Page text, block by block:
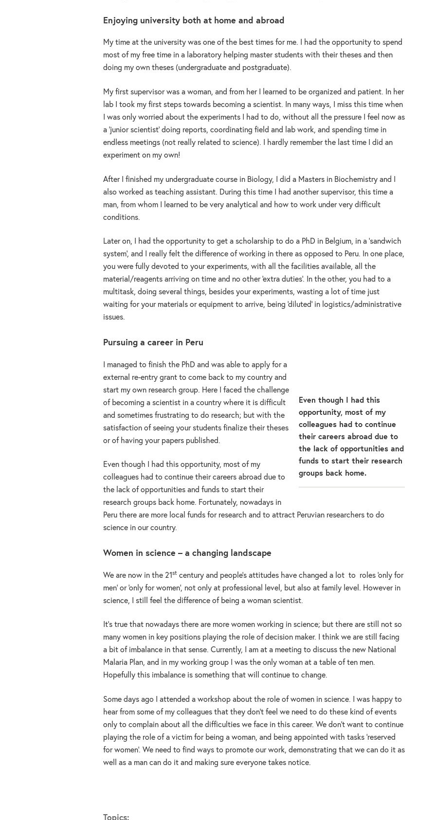
Enjoying university both at home and abroad
My time at the university was one of the best times for me. I had the opportunity to spend
most of my free time in a laboratory helping master students with their theses and then
doing my own theses (undergraduate and postgraduate).
My first supervisor was a woman, and from her I learned to be organized and patient. In her
lab I took my first steps towards becoming a scientist. In many ways, I miss this time when
I was only worried about the experiments I had to do, without all the pressure I feel now as
a ‘junior scientist’ doing reports, coordinating field and lab work, and spending time in
endless meetings (not really related to science). I hardly remember the last time I did an
experiment on my own!
After I finished my undergraduate course in Biology, I did a Masters in Biochemistry and I
also worked as teaching assistant. During this time I had another supervisor, this time a
man, from whom I learned to be very analytical and how to work under very difficult
conditions.
Later on, I had the opportunity to get a scholarship to do a PhD in Belgium, in a ’sandwich
system’, and I really felt the difference of working in there as opposed to Peru. In one place,
you were fully devoted to your experiments, with all the facilities available, all the
material/reagents arriving on time and no other ‘extra duties’. In the other, you had to a
multitask, doing several things, besides your experiments, wasting a lot of time just
waiting for your materials or equipment to arrive, being ‘diluted’ in logistics/administrative
issues.
Pursuing a career in Peru
Even though I had this
opportunity, most of my
colleagues had to continue
their careers abroad due to
the lack of opportunities and
funds to start their research
groups back home.
I managed to finish the PhD and was able to apply for a
external re-entry grant to come back to my country and
start my own research group. Here I faced the challenge
of becoming a scientist in a country where it is difficult
and sometimes frustrating to do research; but with the
satisfaction of seeing your students finalize their theses
or of having your papers published.
Even though I had this opportunity, most of my
colleagues had to continue their careers abroad due to
the lack of opportunities and funds to start their
research groups back home. Fortunately, nowadays in
Peru there are more local funds for research and to attract Peruvian researchers to do
science in our country.
Women in science – a changing landscape
We are now in the 21st century and people’s attitudes have changed a lot to roles ‘only for
men’ or ‘only for women’, not only at professional level, but also at family level. However in
science, I still feel the difference of being a woman scientist.
It’s true that nowadays there are more women working in science; but there are still not so
many women in key positions playing the role of decision maker. I think we are still facing
a bit of imbalance in that sense. Currently, I am at a meeting to discuss the new National
Malaria Plan, and in my working group I was the only woman at a table of ten men.
Hopefully this imbalance is something that will continue to change.
Some days ago I attended a workshop about the role of women in science. I was happy to
hear from some of my colleagues that they don’t feel we need to do these kind of events
only to complain about all the difficulties we face in this career. We don’t want to continue
playing the role of a victim for being a woman, and being appointed with tasks ‘reserved
for women’. We need to find ways to promote our work, demonstrating that we can do it as
well as a man can do it and making sure everyone takes notice.